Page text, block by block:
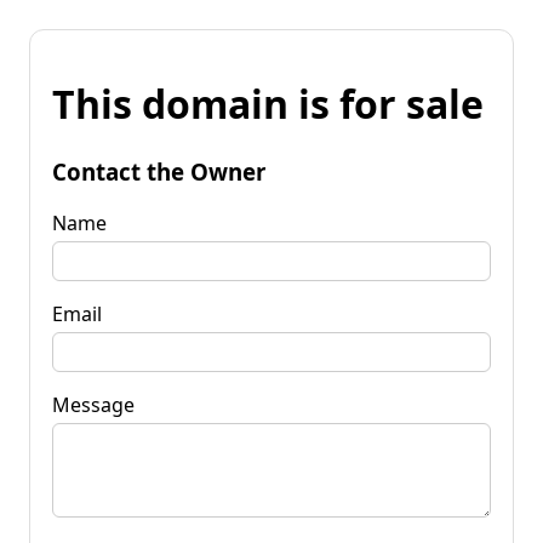
This domain is for sale
Contact the Owner
Name
Email
Message